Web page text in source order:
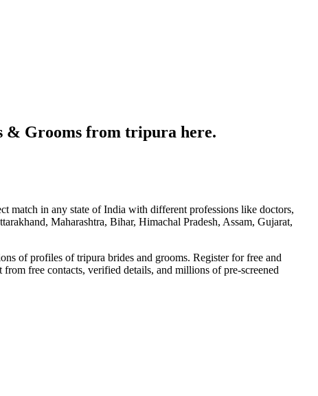
& Grooms from tripura here.
match in any state of India with different professions like doctors,
Maharashtra, Bihar, Himachal Pradesh, Assam, Gujarat,
of profiles of tripura brides and grooms. Register for free and
free contacts, verified details, and millions of pre-screened